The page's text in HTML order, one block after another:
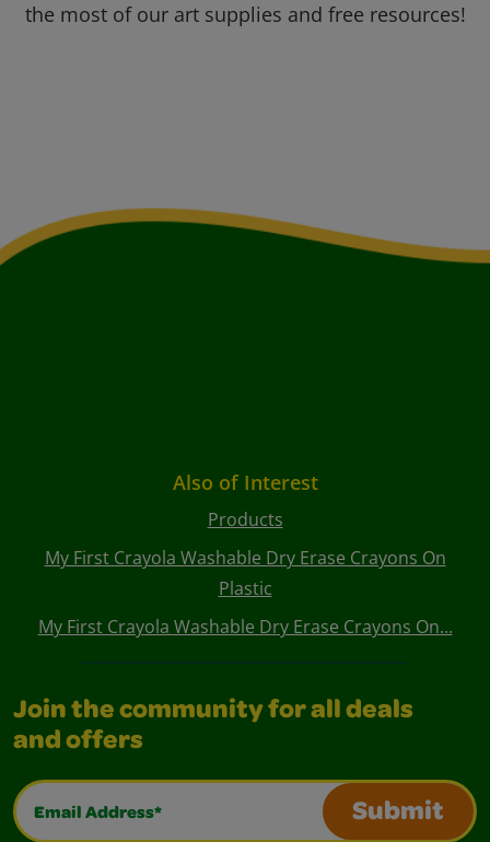
the most of our art supplies and free resources!
Also of Interest
Products
My First Crayola Washable Dry Erase Crayons On
Plastic
My First Crayola Washable Dry Erase Crayons On...
Join the community for all deals
and offers
Email Address*
Submit